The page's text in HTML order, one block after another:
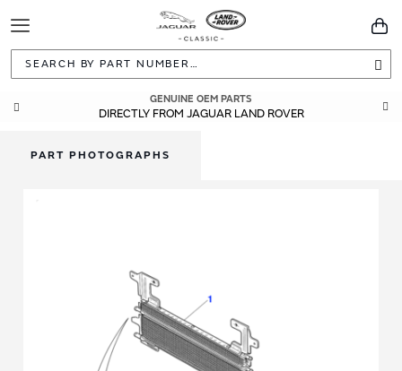
Toggle
Navigation
GENUINE OEM PARTS
DIRECTLY FROM JAGUAR LAND ROVER
PART PHOTOGRAPHS